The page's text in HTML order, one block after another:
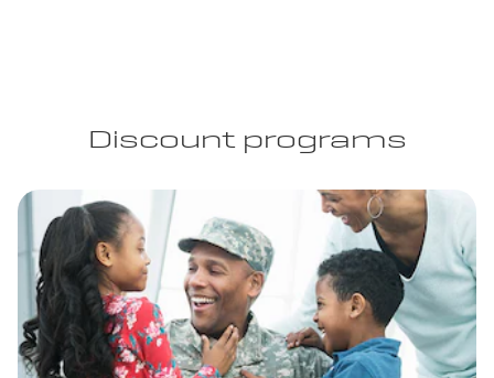
Discount programs